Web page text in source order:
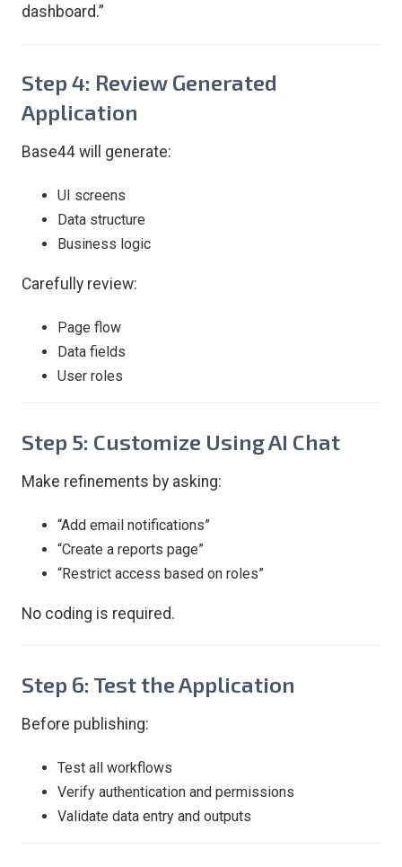
dashboard.”
Step 4: Review Generated
Application
Base44 will generate:
UI screens
Data structure
Business logic
Carefully review:
Page flow
Data fields
User roles
Step 5: Customize Using AI Chat
Make refinements by asking:
“Add email notifications”
“Create a reports page”
“Restrict access based on roles”
No coding is required.
Step 6: Test the Application
Before publishing:
Test all workflows
Verify authentication and permissions
Validate data entry and outputs